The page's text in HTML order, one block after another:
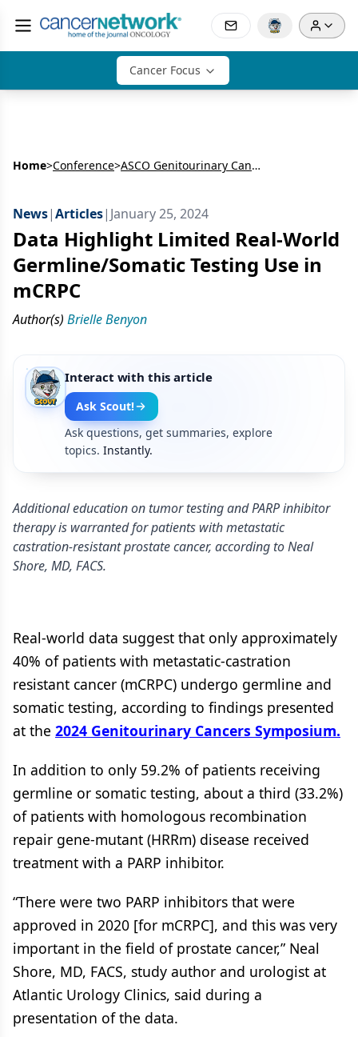
Cancer Focus
Home>Conference> ASCO Genitourinary Cancers Symposium
News|Articles| January 25, 2024
Data Highlight Limited Real-World
Germline/Somatic Testing Use in
mCRPC
Author(s) Brielle Benyon
Interact with this article
Ask Scout!
Ask questions, get summaries, explore
topics. Instantly.
Additional education on tumor testing and PARP inhibitor
therapy is warranted for patients with metastatic
castration-resistant prostate cancer, according to Neal
Shore, MD, FACS.
Real-world data suggest that only approximately
40% of patients with metastatic-castration
resistant cancer (mCRPC) undergo germline and
somatic testing, according to findings presented
at the 2024 Genitourinary Cancers Symposium.
In addition to only 59.2% of patients receiving
germline or somatic testing, about a third (33.2%)
of patients with homologous recombination
repair gene-mutant (HRRm) disease received
treatment with a PARP inhibitor.
“There were two PARP inhibitors that were
approved in 2020 [for mCRPC], and this was very
important in the field of prostate cancer,” Neal
Shore, MD, FACS, study author and urologist at
Atlantic Urology Clinics, said during a
presentation of the data.